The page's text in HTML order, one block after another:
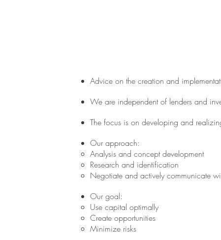
Advice on the creation and
We are independent of lenders and
The focus is on developing and
Our approach:
Analysis and concept development
Research and identification
Negotiate and actively communicate
Our goal:
Use capital optimally
Create opportunities
Minimize risks